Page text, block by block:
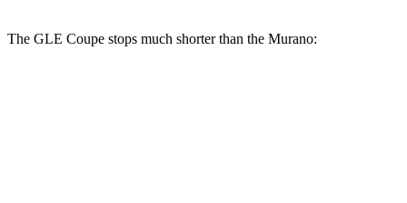
The GLE Coupe stops much shorter than the Murano: